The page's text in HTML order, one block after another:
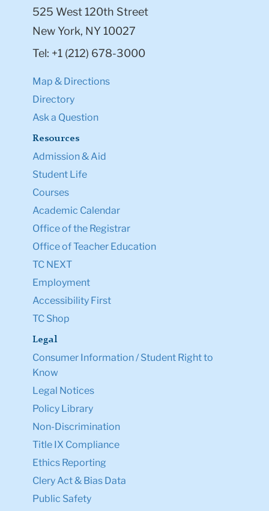
525 West 120th Street
New York, NY 10027
Tel: +1 (212) 678-3000
Map & Directions
Directory
Ask a Question
Resources
Admission & Aid
Student Life
Courses
Academic Calendar
Office of the Registrar
Office of Teacher Education
TC NEXT
Employment
Accessibility First
TC Shop
Legal
Consumer Information / Student Right to
Know
Legal Notices
Policy Library
Non-Discrimination
Title IX Compliance
Ethics Reporting
Clery Act & Bias Data
Public Safety